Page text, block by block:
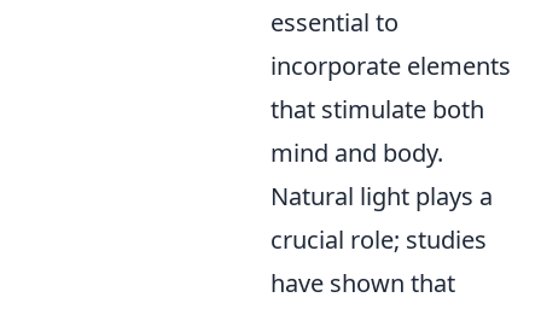
essential to
incorporate elements
that stimulate both
mind and body.
Natural light plays a
crucial role; studies
have shown that